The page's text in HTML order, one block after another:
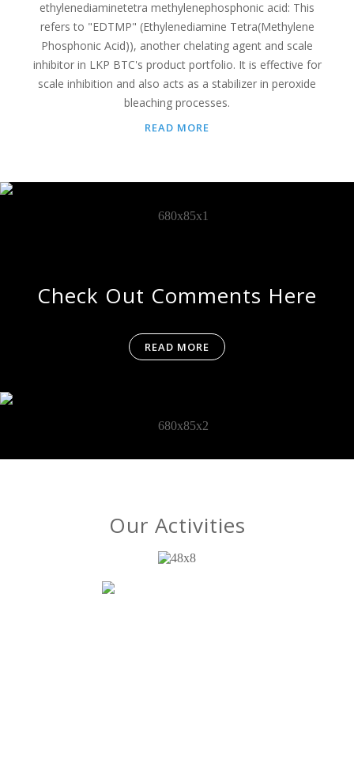
ethylenediaminetetra methylenephosphonic acid: This
refers to "EDTMP" (Ethylenediamine Tetra(Methylene
Phosphonic Acid)), another chelating agent and scale
inhibitor in LKP BTC's product portfolio. It is effective for
scale inhibition and also acts as a stabilizer in peroxide
bleaching processes.
READ MORE
Check Out Comments Here
READ MORE
Our Activities